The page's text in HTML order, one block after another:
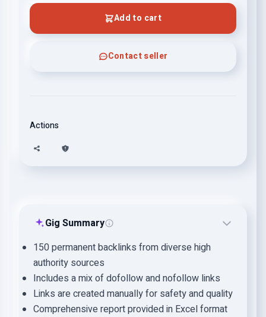
Add to cart
Contact seller
Actions
Gig Summary
150 permanent backlinks from diverse high
authority sources
Includes a mix of dofollow and nofollow links
Links are created manually for safety and quality
Comprehensive report provided in Excel format